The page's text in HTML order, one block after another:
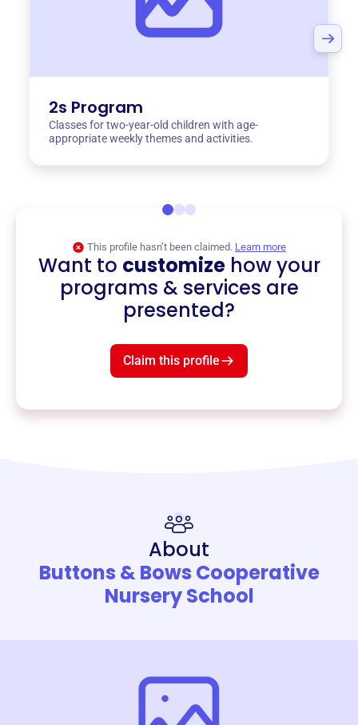
2s Program
Classes for two-year-old children with age-
appropriate weekly themes and activities.
This profile hasn’t been claimed. Learn more
Want to customizehow your
programs & services are
presented?
Claim this profile
About
Buttons & Bows Cooperative
Nursery School